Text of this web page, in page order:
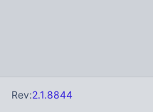
Rev:2.1.8844